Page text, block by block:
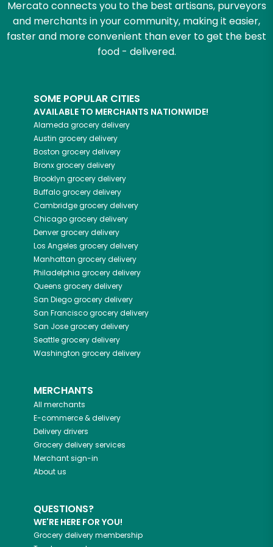
Mercato connects you to the best artisans, purveyors
and merchants in your community, making it easier,
faster and more convenient than ever to get the best
food - delivered.
SOME POPULAR CITIES
AVAILABLE TO MERCHANTS NATIONWIDE!
Alameda grocery delivery
Austin grocery delivery
Boston grocery delivery
Bronxgrocery delivery
Brooklyn grocery delivery
Buffalogrocery delivery
Cambridgegrocery delivery
Chicagogrocery delivery
Denvergrocery delivery
Los Angeles grocery delivery
Manhattan grocery delivery
Philadelphia grocery delivery
Queens grocery delivery
San Diegogrocery delivery
San Franciscogrocery delivery
San Josegrocery delivery
Seattlegrocery delivery
Washington grocery delivery
MERCHANTS
All merchants
E-commerce & delivery
Delivery drivers
Grocery delivery services
Merchant sign-in
About us
QUESTIONS?
WE'RE HERE FOR YOU!
Grocery delivery membership